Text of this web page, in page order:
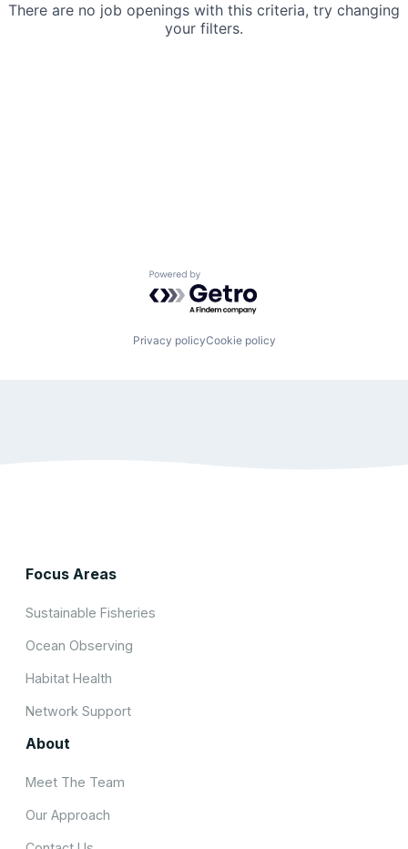
There are no job openings with this criteria, try changing
your filters.
Powered by Getro.com
Privacy policyCookie policy
Focus Areas
Sustainable Fisheries
Ocean Observing
Habitat Health
Network Support
About
Meet The Team
Our Approach